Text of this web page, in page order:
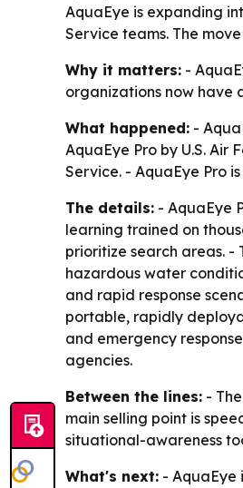
AquaEye is expanding
Service teams. The
Why it matters: -
organizations now have
What happened: -
AquaEye Pro by U.S. Air
Service. - AquaEye Pro
The details: - AquaEye
learning trained on
prioritize search areas. -
hazardous water
and rapid response
portable, rapidly
and emergency
agencies.
Between the lines: -
main selling point is
situational-awareness
What's next: - AquaEye